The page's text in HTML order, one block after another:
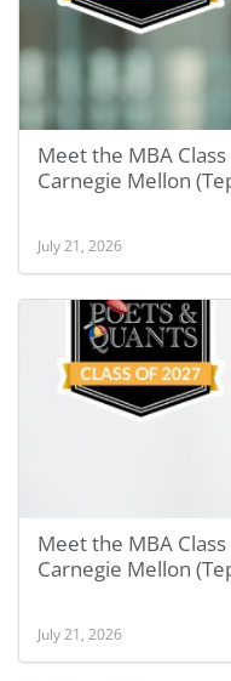
Meet the MBA
Carnegie Mellon
July 21, 2026
Meet the MBA
Carnegie Mellon
July 21, 2026